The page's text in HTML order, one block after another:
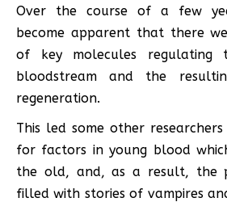
Over the course of a few
become apparent that there
of key molecules regulating
bloodstream and the
regeneration.
This led some other
for factors in young blood
the old, and, as a result, the
filled with stories of vampires